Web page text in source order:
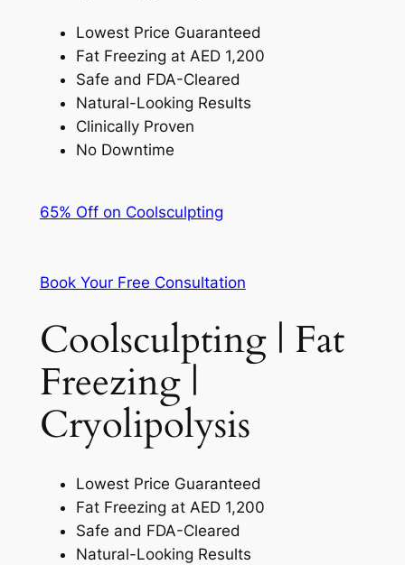
Lowest Price Guaranteed
Fat Freezing at AED 1,200
Safe and FDA-Cleared
Natural-Looking Results
Clinically Proven
No Downtime
65% Off on Coolsculpting
Book Your Free Consultation
Coolsculpting | Fat
Freezing |
Cryolipolysis
Lowest Price Guaranteed
Fat Freezing at AED 1,200
Safe and FDA-Cleared
Natural-Looking Results